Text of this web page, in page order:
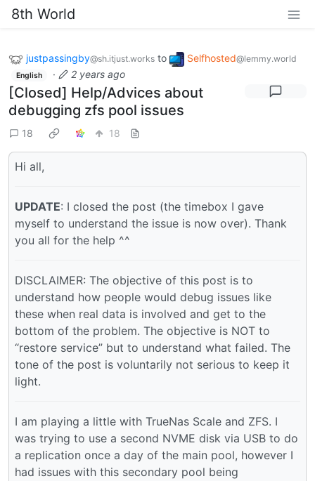
8th World
justpassingby@sh.itjust.works to Selfhosted@lemmy.world
English · 2 years ago
[Closed] Help/Advices about
debugging zfs pool issues
18 18
Hi all,
UPDATE: I closed the post (the timebox I gave
myself to understand the issue is now over). Thank
you all for the help ^^
DISCLAIMER: The objective of this post is to
understand how people would debug issues like
these when real data is involved and get to the
bottom of the problem. The objective is NOT to
“restore service” but to understand what failed. The
tone of the post is voluntarily not serious to keep it
light.
I am playing a little with TrueNas Scale and ZFS. I
was trying to use a second NVME disk via USB to do
a replication once a day of the main pool, however I
had issues with this secondary pool being